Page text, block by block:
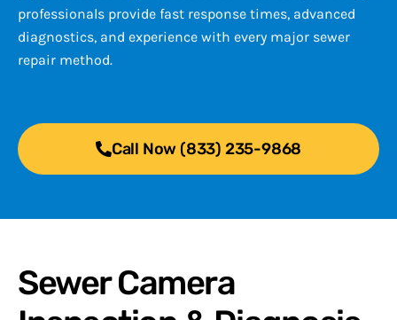
professionals provide fast response times, advanced
diagnostics, and experience with every major sewer
repair method.
Call Now (833) 235-9868
Sewer Camera